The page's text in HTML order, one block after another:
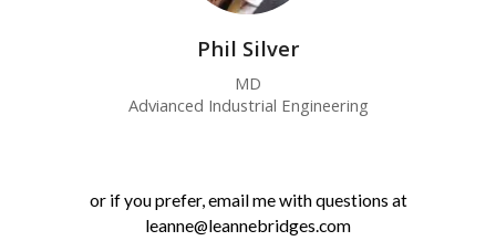
Phil Silver
MD
Advianced Industrial Engineering
or if you prefer, email me with questions at
leanne@leannebridges.com